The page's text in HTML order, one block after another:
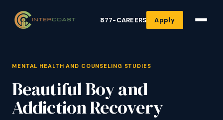
877-CAREERS Apply
MENTAL HEALTH AND COUNSELING STUDIES
Beautiful Boy and
Addiction Recovery